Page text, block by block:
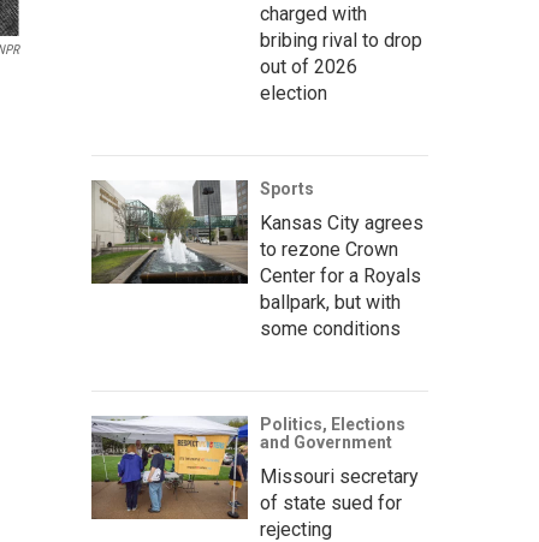
charged with
bribing rival to drop
out of 2026
election
Sports
Kansas City agrees
to rezone Crown
Center for a Royals
ballpark, but with
some conditions
Politics, Elections
and Government
Missouri secretary
of state sued for
rejecting